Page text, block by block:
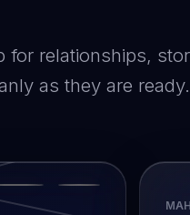
for relationships,
as they are ready.